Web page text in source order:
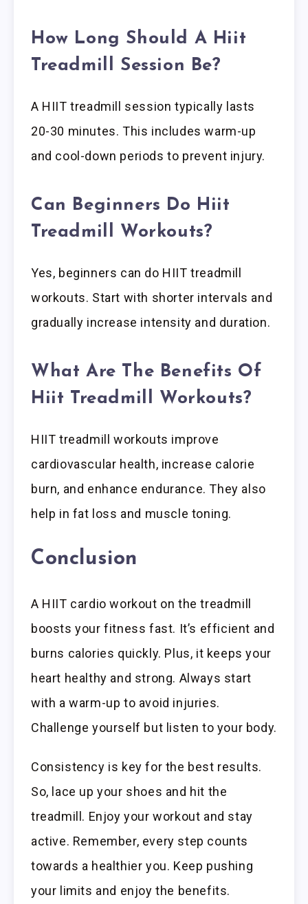
How Long Should A Hiit
Treadmill Session Be?
A HIIT treadmill session typically lasts
20-30 minutes. This includes warm-up
and cool-down periods to prevent injury.
Can Beginners Do Hiit
Treadmill Workouts?
Yes, beginners can do HIIT treadmill
workouts. Start with shorter intervals and
gradually increase intensity and duration.
What Are The Benefits Of
Hiit Treadmill Workouts?
HIIT treadmill workouts improve
cardiovascular health, increase calorie
burn, and enhance endurance. They also
help in fat loss and muscle toning.
Conclusion
A HIIT cardio workout on the treadmill
boosts your fitness fast. It’s efficient and
burns calories quickly. Plus, it keeps your
heart healthy and strong. Always start
with a warm-up to avoid injuries.
Challenge yourself but listen to your body.
Consistency is key for the best results.
So, lace up your shoes and hit the
treadmill. Enjoy your workout and stay
active. Remember, every step counts
towards a healthier you. Keep pushing
your limits and enjoy the benefits.